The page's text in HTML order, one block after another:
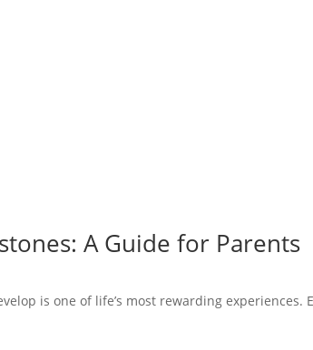
A Guide for Parents
is one of life’s most rewarding experiences.